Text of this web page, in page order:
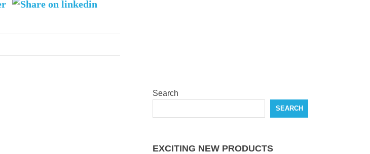
Search
SEARCH
EXCITING NEW PRODUCTS